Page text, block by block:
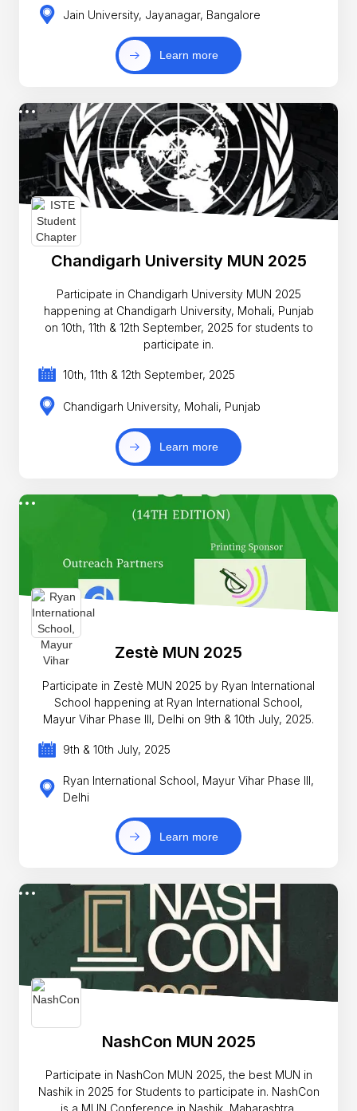
Jain University, Jayanagar, Bangalore
Learn more
Chandigarh University MUN 2025
Participate in Chandigarh University MUN 2025
happening at Chandigarh University, Mohali, Punjab
on 10th, 11th & 12th September, 2025 for students to
participate in.
10th, 11th & 12th September, 2025
Chandigarh University, Mohali, Punjab
Learn more
Zestè MUN 2025
Participate in Zestè MUN 2025 by Ryan International
School happening at Ryan International School,
Mayur Vihar Phase III, Delhi on 9th & 10th July, 2025.
9th & 10th July, 2025
Ryan International School, Mayur Vihar Phase III,
Delhi
Learn more
NashCon MUN 2025
Participate in NashCon MUN 2025, the best MUN in
Nashik in 2025 for Students to participate in. NashCon